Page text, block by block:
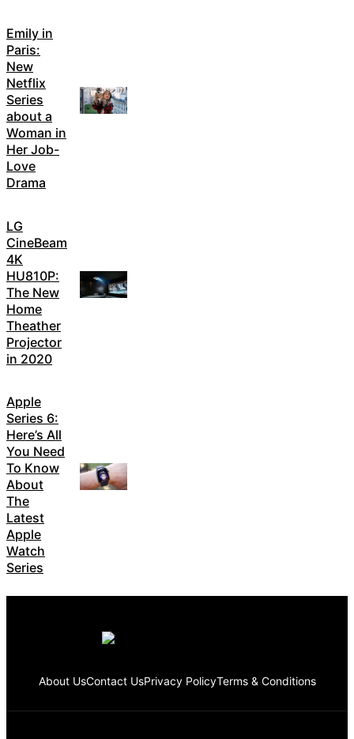
Emily in
Paris:
New
Netflix
Series
about a
Woman in
Her Job-
Love
Drama
LG
CineBeam
4K
HU810P:
The New
Home
Theather
Projector
in 2020
Apple
Series 6:
Here’s All
You Need
To Know
About
The
Latest
Apple
Watch
Series
About UsContact UsPrivacy PolicyTerms & Conditions